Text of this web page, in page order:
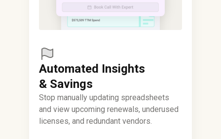
Automated Insights
& Savings
Stop manually updating spreadsheets
and view upcoming renewals, underused
licenses, and redundant vendors.